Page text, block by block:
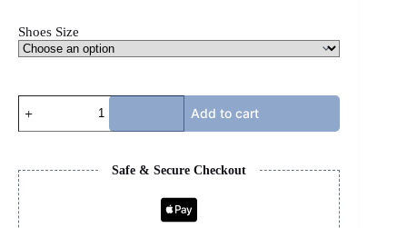
Shoes Size
BOTTEGA
WHITE
Add to cart
Safe & Secure Checkout